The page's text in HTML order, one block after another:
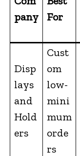
pany
For
Disp
lays
and
Hold
ers
Cust
om
low-
mini
mum
orde
rs